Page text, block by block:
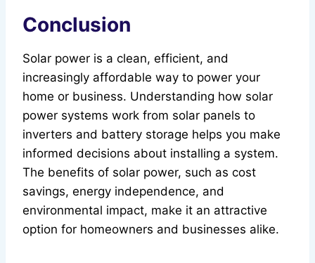
Conclusion
Solar power is a clean, efficient, and
increasingly affordable way to power your
home or business. Understanding how solar
power systems work from solar panels to
inverters and battery storage helps you make
informed decisions about installing a system.
The benefits of solar power, such as cost
savings, energy independence, and
environmental impact, make it an attractive
option for homeowners and businesses alike.